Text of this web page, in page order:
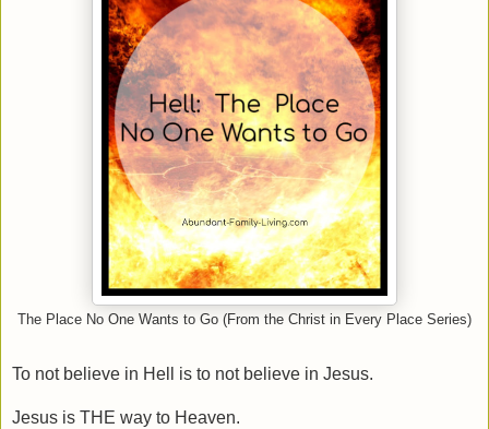
The Place No One Wants to Go (From the Christ in Every Place Series)
To not believe in Hell is to not believe in Jesus.
Jesus is THE way to Heaven.